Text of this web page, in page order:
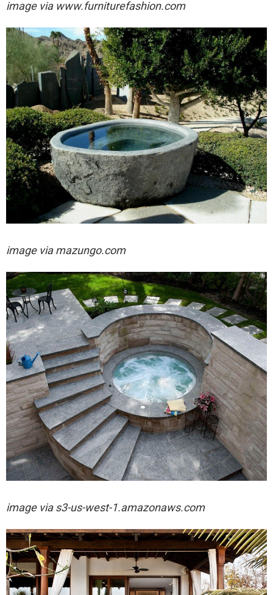
image via www.furniturefashion.com
image viamazungo.com
image vias3-us-west-1.amazonaws.com